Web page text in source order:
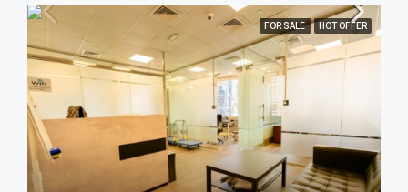
FOR SALE HOT OFFER